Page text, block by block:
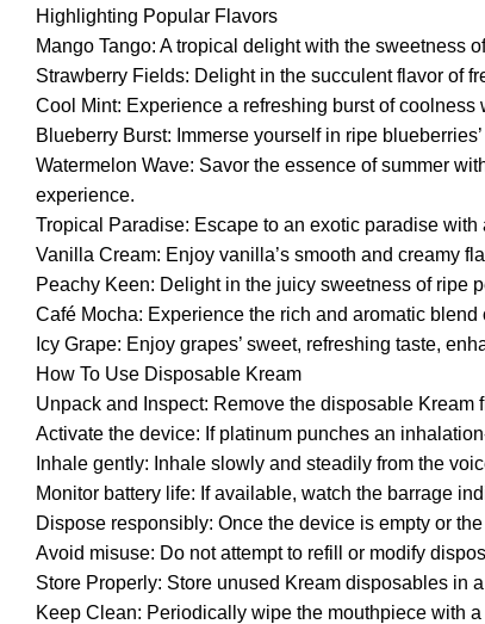
Highlighting Popular Flavors
Mango Tango: A tropical delight with the sweetness
Strawberry Fields: Delight in the succulent flavor of
Cool Mint: Experience a refreshing burst of
Blueberry Burst: Immerse yourself in ripe
Watermelon Wave: Savor the essence of summer
experience.
Tropical Paradise: Escape to an exotic paradise
Vanilla Cream: Enjoy vanilla’s smooth and creamy
Peachy Keen: Delight in the juicy sweetness of ripe
Café Mocha: Experience the rich and aromatic
Icy Grape: Enjoy grapes’ sweet, refreshing taste,
How To Use Disposable Kream
Unpack and Inspect: Remove the disposable
Activate the device: If platinum punches an
Inhale gently: Inhale slowly and steadily from the
Monitor battery life: If available, watch the barrage
Dispose responsibly: Once the device is empty or
Avoid misuse: Do not attempt to refill or modify
Store Properly: Store unused Kream disposables in
Keep Clean: Periodically wipe the mouthpiece with